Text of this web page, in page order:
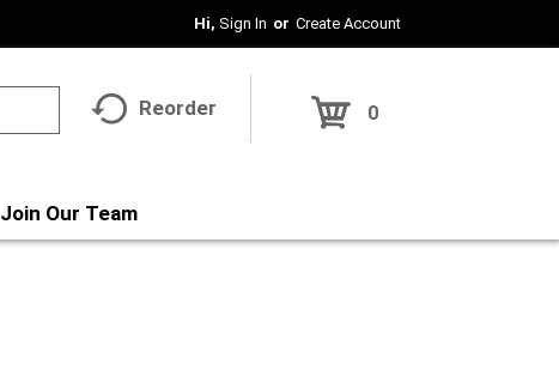
Hi, Sign In Or Create Account
Reorder 0
Join Our Team